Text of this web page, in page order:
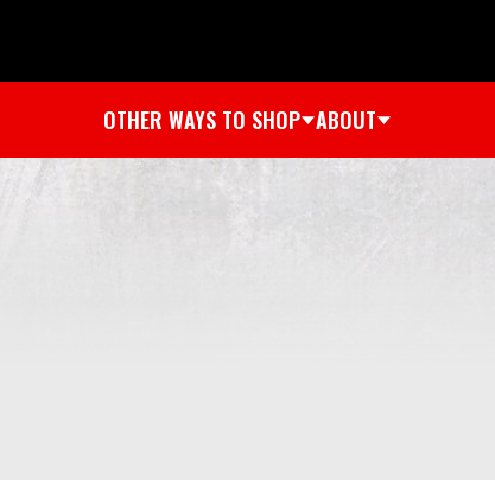
OTHER WAYS TO SHOP ABOUT